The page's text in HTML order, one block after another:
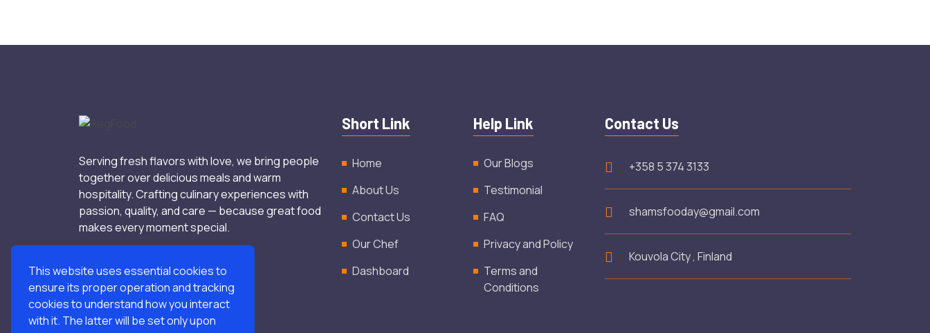
This website uses essential cookies to
ensure its proper operation and tracking
cookies to understand how you interact
with it. The latter will be set only upon
Serving fresh flavors with love, we bring people
together over delicious meals and warm
hospitality. Crafting culinary experiences with
passion, quality, and care — because great food
makes every moment special.
Short Link
Home
About Us
Contact Us
Our Chef
Dashboard
Help Link
Our Blogs
Testimonial
FAQ
Privacy and Policy
Terms and
Conditions
Contact Us
+358 5 374 3133
shamsfooday@gmail.com
Kouvola City , Finland